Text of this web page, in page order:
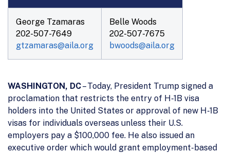
George Tzamaras
202-507-7649
gtzamaras@aila.org
Belle Woods
202-507-7675
bwoods@aila.org
WASHINGTON, DC– Today, President Trump signed a
proclamation that restricts the entry of H-1B visa
holders into the United States or approval of new H-1B
visas for individuals overseas unless their U.S.
employers pay a $100,000 fee. He also issued an
executive order which would grant employment-based